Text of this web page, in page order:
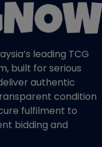
leading TCG
built for serious
authentic
condition
fulfilment to
bidding and